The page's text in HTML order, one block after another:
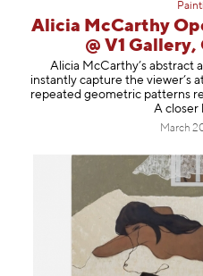
Alicia McCarthy
@ V1
Alicia McCarthy’s abstract
instantly capture the viewer’s
repeated geometric patterns
A closer
March